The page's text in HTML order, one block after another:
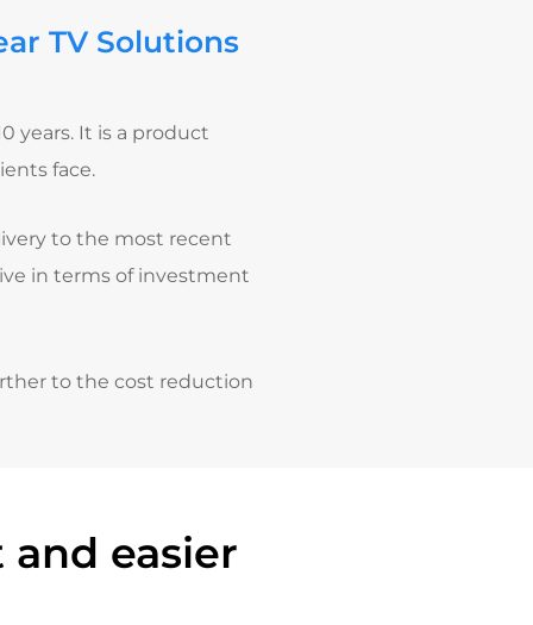
TV Solutions
years. It is a product
face.
to the most recent
in terms of investment
to the cost reduction
easier